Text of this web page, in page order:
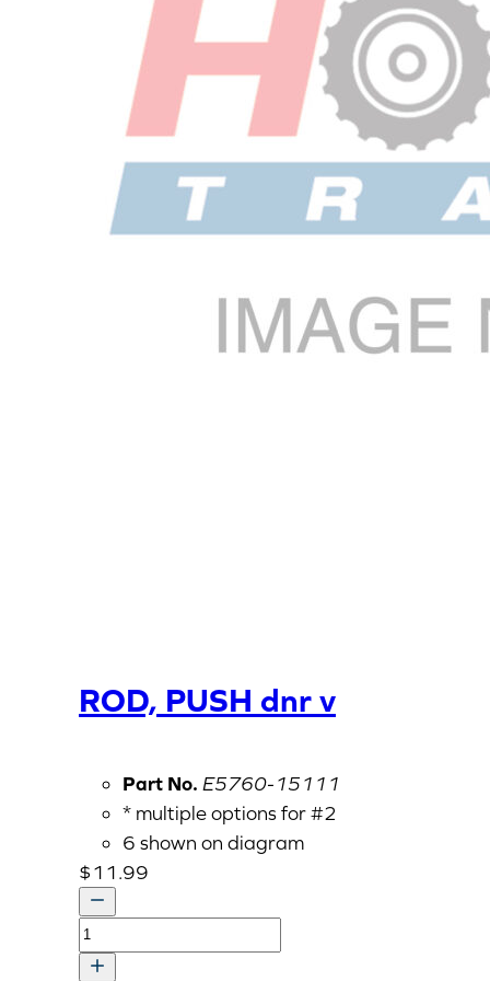
ROD, PUSH dnr v
Part No. E5760-15111
* multiple options for #2
6 shown on diagram
$11.99
ROD,
PUSH